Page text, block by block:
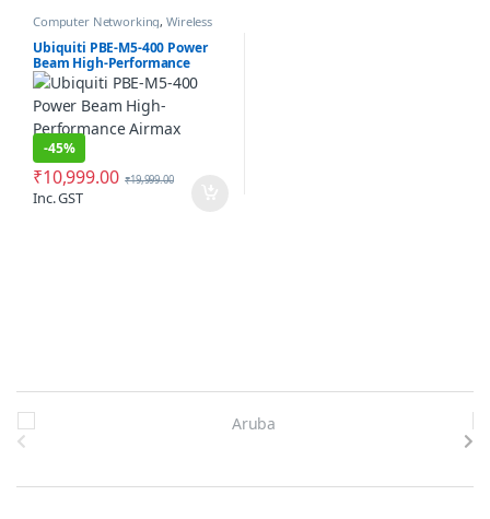
Computer Networking,Wireless
Antenna / Radio
Ubiquiti PBE-M5-400 Power
Beam High-Performance
Airmax Bridge
-45%
₹10,999.00 ₹19,999.00
Inc. GST
Brands Carousel